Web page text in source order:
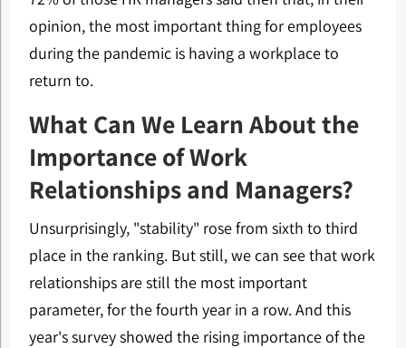
opinion, the most important thing for employees
during the pandemic is having a workplace to
return to.
What Can We Learn About the
Importance of Work
Relationships and Managers?
Unsurprisingly, "stability" rose from sixth to third
place in the ranking. But still, we can see that work
relationships are still the most important
parameter, for the fourth year in a row. And this
year's survey showed the rising importance of the